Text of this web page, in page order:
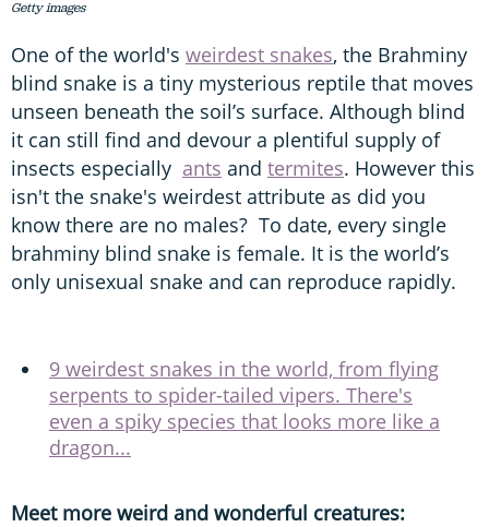
Getty images
One of the world's weirdest snakes, the Brahminy
blind snake is a tiny mysterious reptile that moves
unseen beneath the soil’s surface. Although blind
it can still find and devour a plentiful supply of
insects especially ants and termites. However this
isn't the snake's weirdest attribute as did you
know there are no males? To date, every single
brahminy blind snake is female. It is the world’s
only unisexual snake and can reproduce rapidly.
9 weirdest snakes in the world, from flying
serpents to spider-tailed vipers. There's
even a spiky species that looks more like a
dragon...
Meet more weird and wonderful creatures: